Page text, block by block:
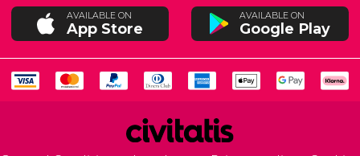
AVAILABLE ON
App Store
AVAILABLE ON
Google Play